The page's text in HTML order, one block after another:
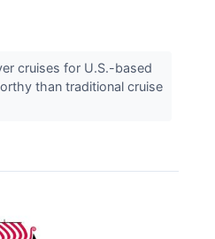
cruises for U.S.-based
than traditional cruise